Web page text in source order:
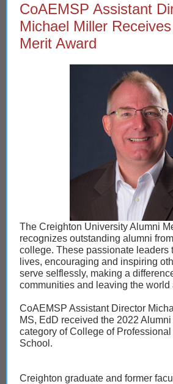
CoAEMSP Assistant
Michael Miller
Merit Award
The Creighton University Alumni
recognizes outstanding alumni
college. These passionate leaders
lives, encouraging and inspiring
serve selflessly, making a
communities and leaving the world
CoAEMSP Assistant Director
MS, EdD received the 2022
category of College of
School.
Creighton graduate and former